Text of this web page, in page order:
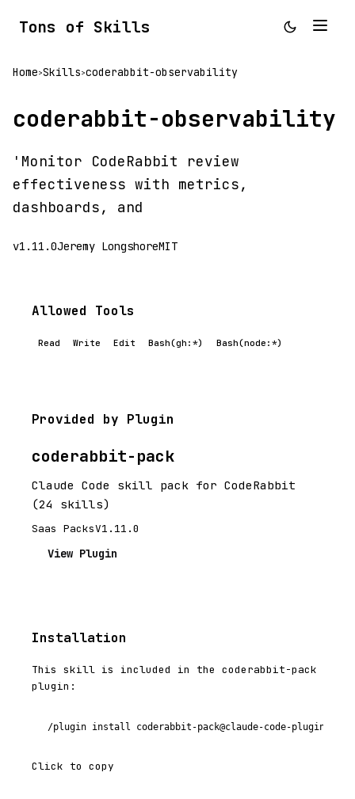
Tons of Skills
Home>Skills>coderabbit-observability
coderabbit-observability
'Monitor CodeRabbit review
effectiveness with metrics,
dashboards, and
v1.11.0Jeremy LongshoreMIT
Allowed Tools
Read Write Edit Bash(gh:*) Bash(node:*)
Provided by Plugin
coderabbit-pack
Claude Code skill pack for CodeRabbit
(24 skills)
Saas PacksV1.11.0
View Plugin
Installation
This skill is included in the coderabbit-pack
plugin:
/plugin install coderabbit-pack@claude-code-plugins-
Click to copy